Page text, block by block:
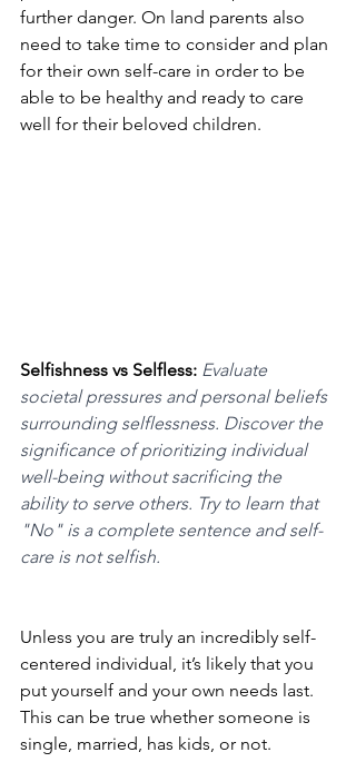
further danger. On land parents also
need to take time to consider and plan
for their own self-care in order to be
able to be healthy and ready to care
well for their beloved children.
Selfishness vs Selfless: Evaluate
societal pressures and personal beliefs
surrounding selflessness. Discover the
significance of prioritizing individual
well-being without sacrificing the
ability to serve others. Try to learn that
"No" is a complete sentence and self-
care is not selfish.
Unless you are truly an incredibly self-
centered individual, it’s likely that you
put yourself and your own needs last.
This can be true whether someone is
single, married, has kids, or not.